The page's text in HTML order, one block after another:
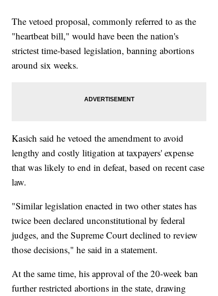
The vetoed proposal, commonly referred to as the
"heartbeat bill," would have been the nation's
strictest time-based legislation, banning abortions
around six weeks.
Kasich said he vetoed the amendment to avoid
lengthy and costly litigation at taxpayers' expense
that was likely to end in defeat, based on recent case
law.
"Similar legislation enacted in two other states has
twice been declared unconstitutional by federal
judges, and the Supreme Court declined to review
those decisions," he said in a statement.
At the same time, his approval of the 20-week ban
further restricted abortions in the state, drawing